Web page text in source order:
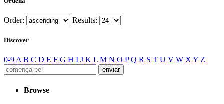
Order: Results:
Discover
0-9 A B C D E F G H I J K L M N O P Q R S T U V W X Y Z
Browse